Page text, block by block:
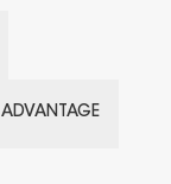
ADVANTAGE